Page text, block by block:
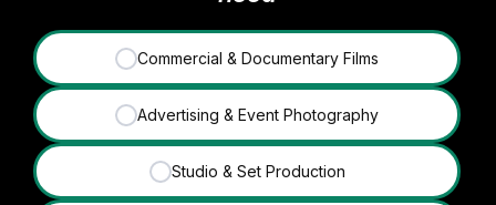
✓ Commercial & Documentary Films
✓ Advertising & Event Photography
✓ Studio & Set Production